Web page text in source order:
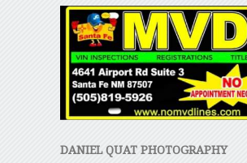
DANIEL QUAT PHOTOGRAPHY